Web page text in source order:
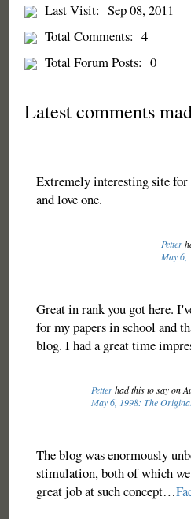
Last Visit: Sep 08, 2011
Total Comments: 4
Total Forum Posts: 0
Latest comments
Extremely interesting site for
and love one.
Petter
May 6,
Great in rank you got here.
for my papers in school and
blog. I had a great time
Petterhad this to say on
May 6, 1998: The
The blog was enormously
stimulation, both of which
great job at such concept…